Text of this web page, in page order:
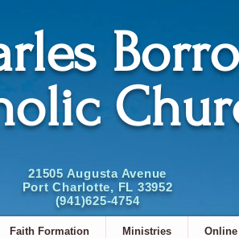
21505 Augusta Avenue
Port Charlotte, FL 33952
(941)625-4754
Faith Formation Ministries